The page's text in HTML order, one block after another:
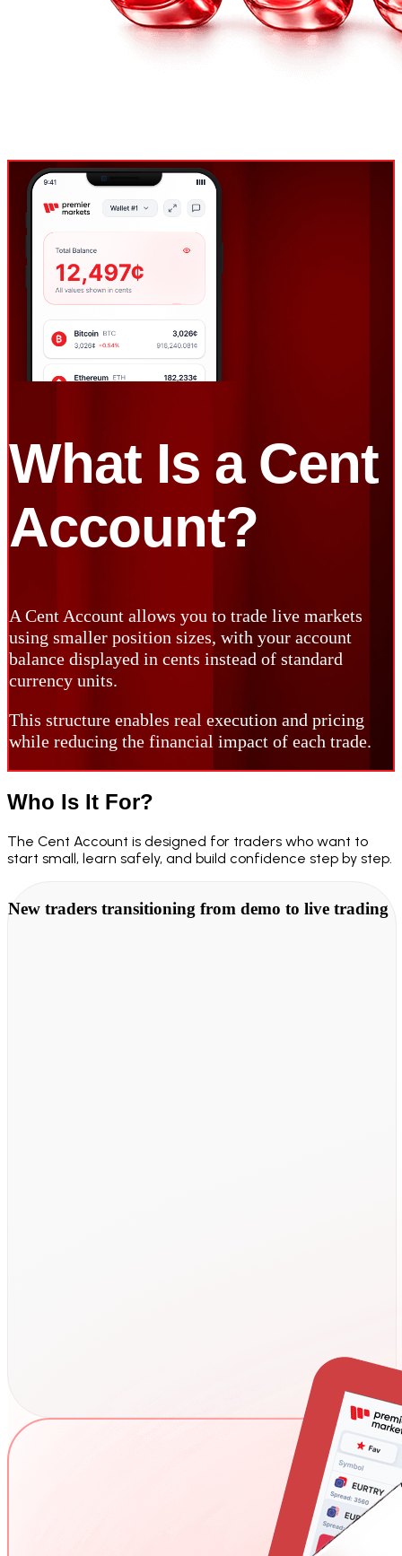
What Is a Cent
Account?
A Cent Account allows you to trade live markets
using smaller position sizes, with your account
balance displayed in cents instead of standard
currency units.
This structure enables real execution and pricing
while reducing the financial impact of each trade.
Who Is It For?
The Cent Account is designed for traders who want to
start small, learn safely, and build confidence step by step.
New traders transitioning from demo to live trading